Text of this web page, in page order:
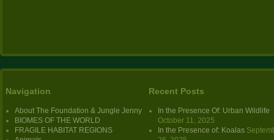
Navigation
About The Foundation & Jungle Jenny
BIOMES OF THE WORLD
FRAGILE HABITAT REGIONS
Recent Posts
In the Presence Of: Urban Wildlife
October 11, 2025
In the Presence of: Koalas